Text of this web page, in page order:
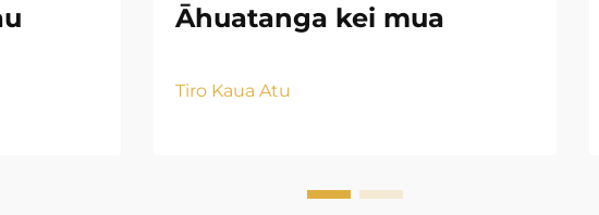
Āhuatanga kei mua
Tiro Kaua Atu